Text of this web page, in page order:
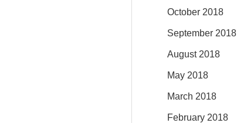
October 2018
September 2018
August 2018
May 2018
March 2018
February 2018